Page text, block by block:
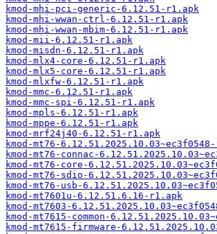
kmod-mhi-pci-generic-6.12.51-r1.apk
kmod-mhi-wwan-ctrl-6.12.51-r1.apk
kmod-mhi-wwan-mbim-6.12.51-r1.apk
kmod-mii-6.12.51-r1.apk
kmod-misdn-6.12.51-r1.apk
kmod-mlx4-core-6.12.51-r1.apk
kmod-mlx5-core-6.12.51-r1.apk
kmod-mlxfw-6.12.51-r1.apk
kmod-mmc-6.12.51-r1.apk
kmod-mmc-spi-6.12.51-r1.apk
kmod-mpls-6.12.51-r1.apk
kmod-mppe-6.12.51-r1.apk
kmod-mrf24j40-6.12.51-r1.apk
kmod-mt76-
kmod-mt76-connac-
kmod-mt76-core-
kmod-mt76-sdio-
kmod-mt76-usb-
kmod-mt7601u-6.12.51.6.16-r1.apk
kmod-mt7603-
kmod-mt7615-common-
kmod-mt7615-firmware-